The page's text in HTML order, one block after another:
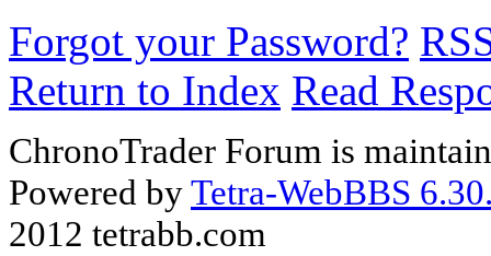
Forgot your Password?
Return to Index Read
ChronoTrader Forum is
Powered byTetra-WebBBS
2012 tetrabb.com